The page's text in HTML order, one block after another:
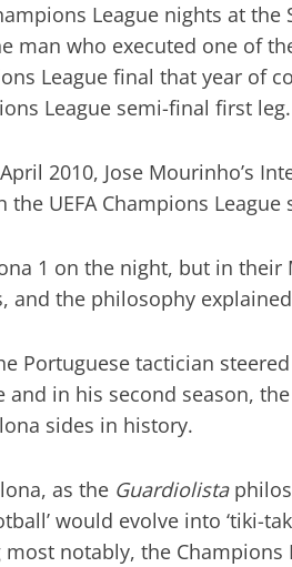
League nights at the
man who executed one of
League final that year of
League semi-final first leg.
2010, Jose Mourinho’s
UEFA Champions
1 on the night, but in their
and the philosophy
Portuguese tactician
in his second season,
sides in history.
as the Guardiolista
would evolve into ‘tiki-
notably, the Champions